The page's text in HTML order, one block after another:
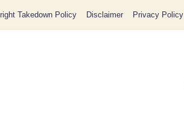
Takedown Policy Disclaimer Privacy Policy